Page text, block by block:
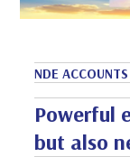
NDE ACCOUNTS
Powerful
but also